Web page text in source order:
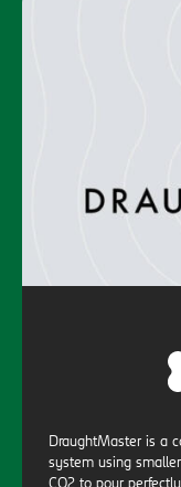
DraughtMaster is a
system using
CO2 to pour